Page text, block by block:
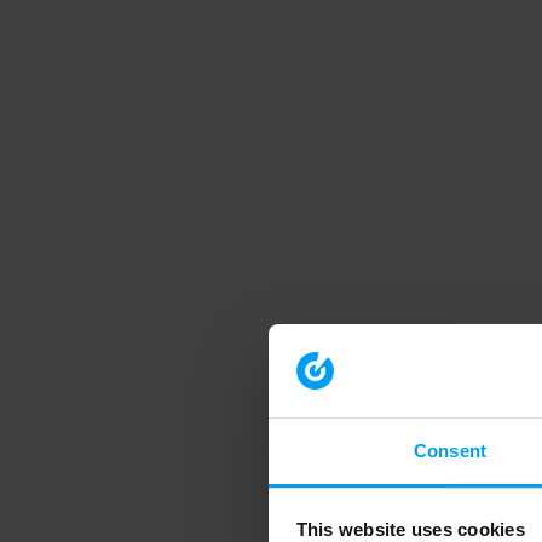
Consent
This website uses cookies